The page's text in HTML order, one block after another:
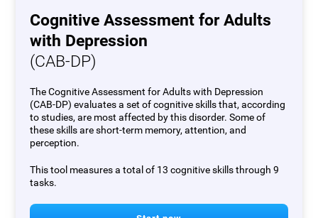
Cognitive Assessment for Adults
with Depression
(CAB-DP)
The Cognitive Assessment for Adults with Depression
(CAB-DP) evaluates a set of cognitive skills that, according
to studies, are most affected by this disorder. Some of
these skills are short-term memory, attention, and
perception.
This tool measures a total of 13 cognitive skills through 9
tasks.